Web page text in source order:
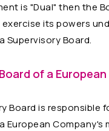
is "Dual" then the
its powers
Supervisory Board.
of a
Board is responsible
European Company's